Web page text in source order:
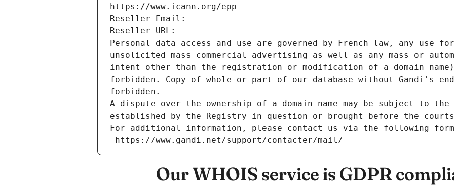
https://www.icann.org/epp
Reseller Email:
Reseller URL:
Personal data access and use are governed by French law, any use
unsolicited mass commercial advertising as well as any mass or
intent other than the registration or modification of a domain
forbidden. Copy of whole or part of our database without Gandi's
forbidden.
A dispute over the ownership of a domain name may be subject to
established by the Registry in question or brought before the
For additional information, please contact us via the following
https://www.gandi.net/support/contacter/mail/
Our WHOIS service is GDPR